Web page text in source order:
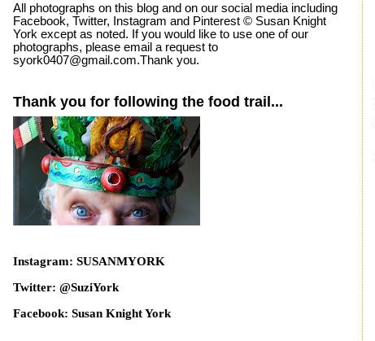
All photographs on this blog and on our social media including
Facebook, Twitter, Instagram and Pinterest © Susan Knight
York except as noted. If you would like to use one of our
photographs, please email a request to
syork0407@gmail.com.Thank you.
Thank you for following the food trail...
Instagram: SUSANMYORK
Twitter: @SuziYork
Facebook: Susan Knight York